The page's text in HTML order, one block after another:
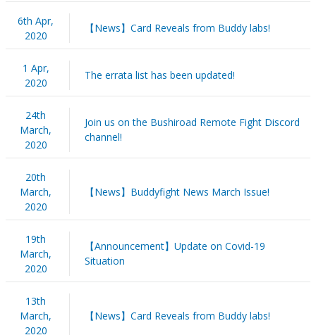
6th Apr,
2020
【News】Card Reveals from Buddy labs!
1 Apr,
2020
The errata list has been updated!
24th
March,
2020
Join us on the Bushiroad Remote Fight Discord
channel!
20th
March,
2020
【News】Buddyfight News March Issue!
19th
March,
2020
【Announcement】Update on Covid-19
Situation
13th
March,
2020
【News】Card Reveals from Buddy labs!